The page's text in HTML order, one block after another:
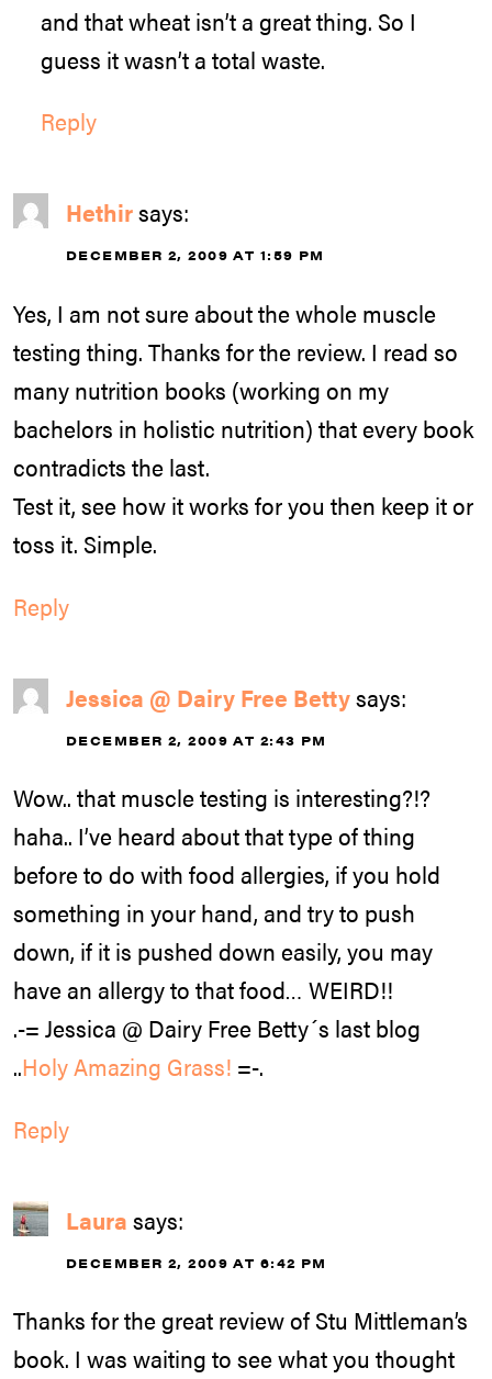
and that wheat isn’t a great thing. So I
guess it wasn’t a total waste.
Reply
Hethirsays:
DECEMBER 2, 2009 AT 1:59 PM
Yes, I am not sure about the whole muscle
testing thing. Thanks for the review. I read so
many nutrition books (working on my
bachelors in holistic nutrition) that every book
contradicts the last.
Test it, see how it works for you then keep it or
toss it. Simple.
Reply
Jessica @ Dairy Free Bettysays:
DECEMBER 2, 2009 AT 2:43 PM
Wow.. that muscle testing is interesting?!?
haha.. I’ve heard about that type of thing
before to do with food allergies, if you hold
something in your hand, and try to push
down, if it is pushed down easily, you may
have an allergy to that food… WEIRD!!
.-= Jessica @ Dairy Free Betty´s last blog
..Holy Amazing Grass! =-.
Reply
Laura says:
DECEMBER 2, 2009 AT 6:42 PM
Thanks for the great review of Stu Mittleman’s
book. I was waiting to see what you thought